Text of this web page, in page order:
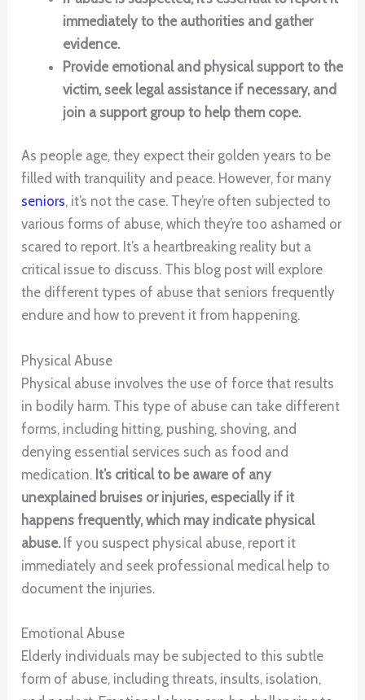
immediately to the authorities and gather
evidence.
Provide emotional and physical support to the
victim, seek legal assistance if necessary, and
join a support group to help them cope.
As people age, they expect their golden years to be
filled with tranquility and peace. However, for many
seniors, it’s not the case. They’re often subjected to
various forms of abuse, which they’re too ashamed or
scared to report. It’s a heartbreaking reality but a
critical issue to discuss. This blog post will explore
the different types of abuse that seniors frequently
endure and how to prevent it from happening.
Physical Abuse
Physical abuse involves the use of force that results
in bodily harm. This type of abuse can take different
forms, including hitting, pushing, shoving, and
denying essential services such as food and
medication. It’s critical to be aware of any
unexplained bruises or injuries, especially if it
happens frequently, which may indicate physical
abuse.If you suspect physical abuse, report it
immediately and seek professional medical help to
document the injuries.
Emotional Abuse
Elderly individuals may be subjected to this subtle
form of abuse, including threats, insults, isolation,